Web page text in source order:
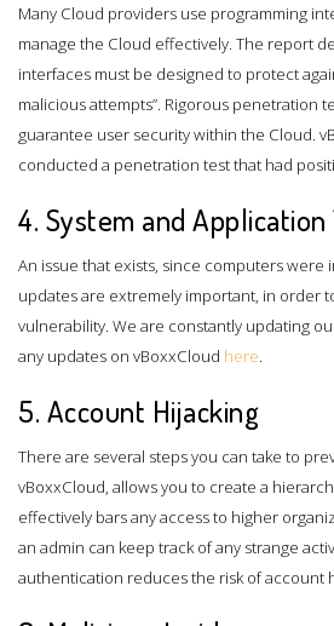
Many Cloud providers use programming
manage the Cloud effectively. The report
interfaces must be designed to protect
malicious attempts”. Rigorous penetration
guarantee user security within the Cloud.
conducted a penetration test that had
4. System and
An issue that exists, since computers were
updates are extremely important, in order
vulnerability. We are constantly updating
any updates on vBoxxCloud here.
5. Account Hijacking
There are several steps you can take to
vBoxxCloud, allows you to create a
effectively bars any access to higher
an admin can keep track of any strange
authentication reduces the risk of account